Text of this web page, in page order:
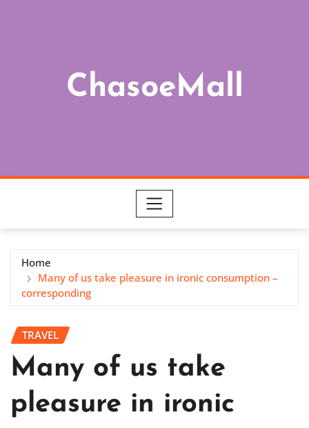
ChasoeMall
Home
Many of us take pleasure in ironic consumption –
corresponding
TRAVEL
Many of us take
pleasure in ironic